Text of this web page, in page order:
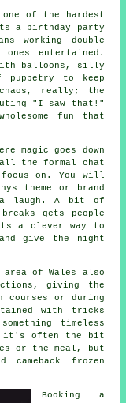
one of the hardest
a birthday party
working double
entertained.
balloons, silly
puppetry to keep
really; the
"I saw that!"
fun that
magic goes down
the formal chat
focus on. You will
theme or brand
laugh. A bit of
gets people
a clever way to
give the night
of Wales also
giving the
courses or during
with tricks
timeless
it's often the bit
or the meal, but
cameback frozen
Booking a